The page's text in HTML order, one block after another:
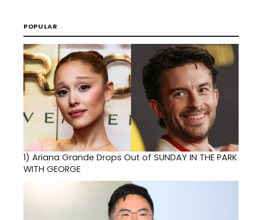
POPULAR
1) Ariana Grande Drops Out of SUNDAY IN THE PARK
WITH GEORGE